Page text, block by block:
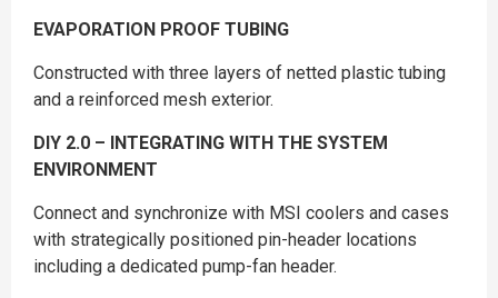
EVAPORATION PROOF TUBING
Constructed with three layers of netted plastic tubing
and a reinforced mesh exterior.
DIY 2.0 – INTEGRATING WITH THE SYSTEM
ENVIRONMENT
Connect and synchronize with MSI coolers and cases
with strategically positioned pin-header locations
including a dedicated pump-fan header.